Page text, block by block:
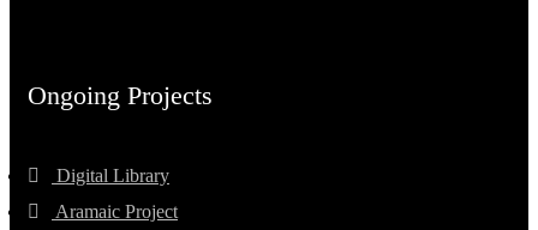
Ongoing Projects
Digital Library
Aramaic Project